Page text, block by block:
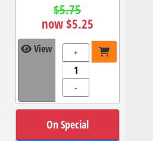
$5.75
now $5.25
View +
-
On Special